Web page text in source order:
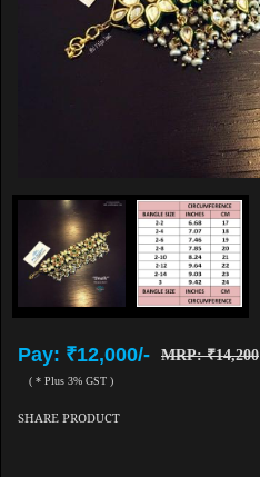
Pay: ₹12,000/- MRP: ₹14,200
( * Plus 3% GST )
SHARE PRODUCT